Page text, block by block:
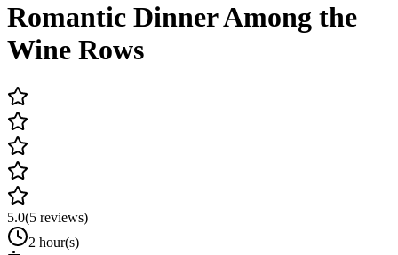
Romantic Dinner Among the
Wine Rows
5.0(5 reviews)
2 hour(s)